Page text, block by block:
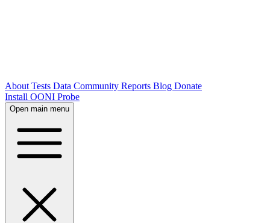
About Tests Data Community Reports Blog Donate
Install OONI Probe
Open main menu